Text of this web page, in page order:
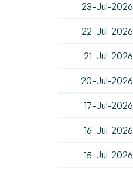
23-Jul-2026
22-Jul-2026
21-Jul-2026
20-Jul-2026
17-Jul-2026
16-Jul-2026
15-Jul-2026